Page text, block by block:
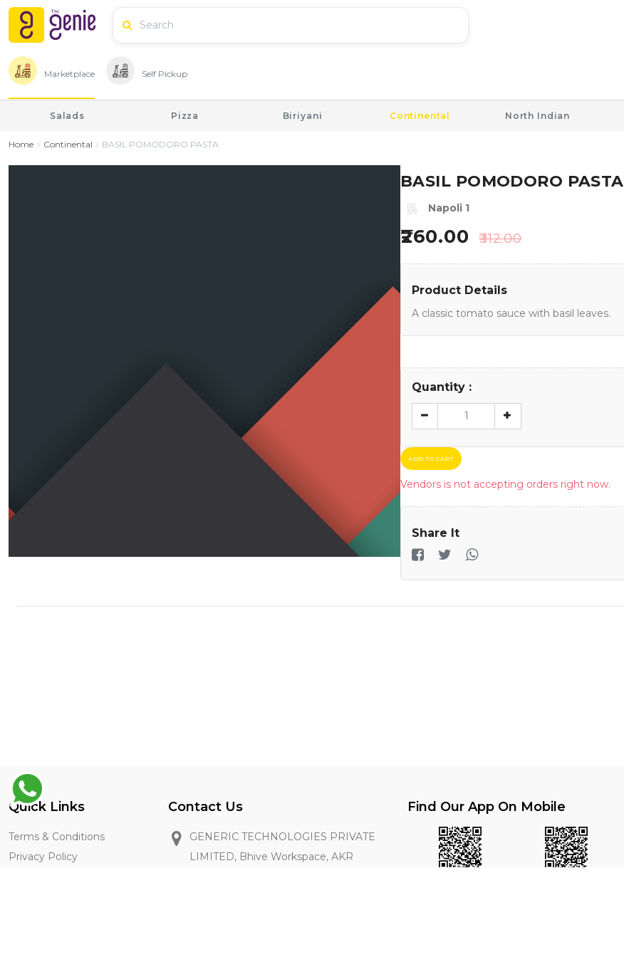
Marketplace Self Pickup
Salads Pizza Biriyani Continental North Indian
Home Continental BASIL POMODORO PASTA
BASIL POMODORO PASTA
Napoli 1
260.00 312.00
Product Details
A classic tomato sauce with basil leaves.
Quantity :
ADD TO CART
Vendors is not accepting orders right now.
Share It
Quick Links
Terms & Conditions
Privacy Policy
Contact Us
GENERIC TECHNOLOGIES PRIVATE
LIMITED, Bhive Workspace, AKR
Find Our App On Mobile